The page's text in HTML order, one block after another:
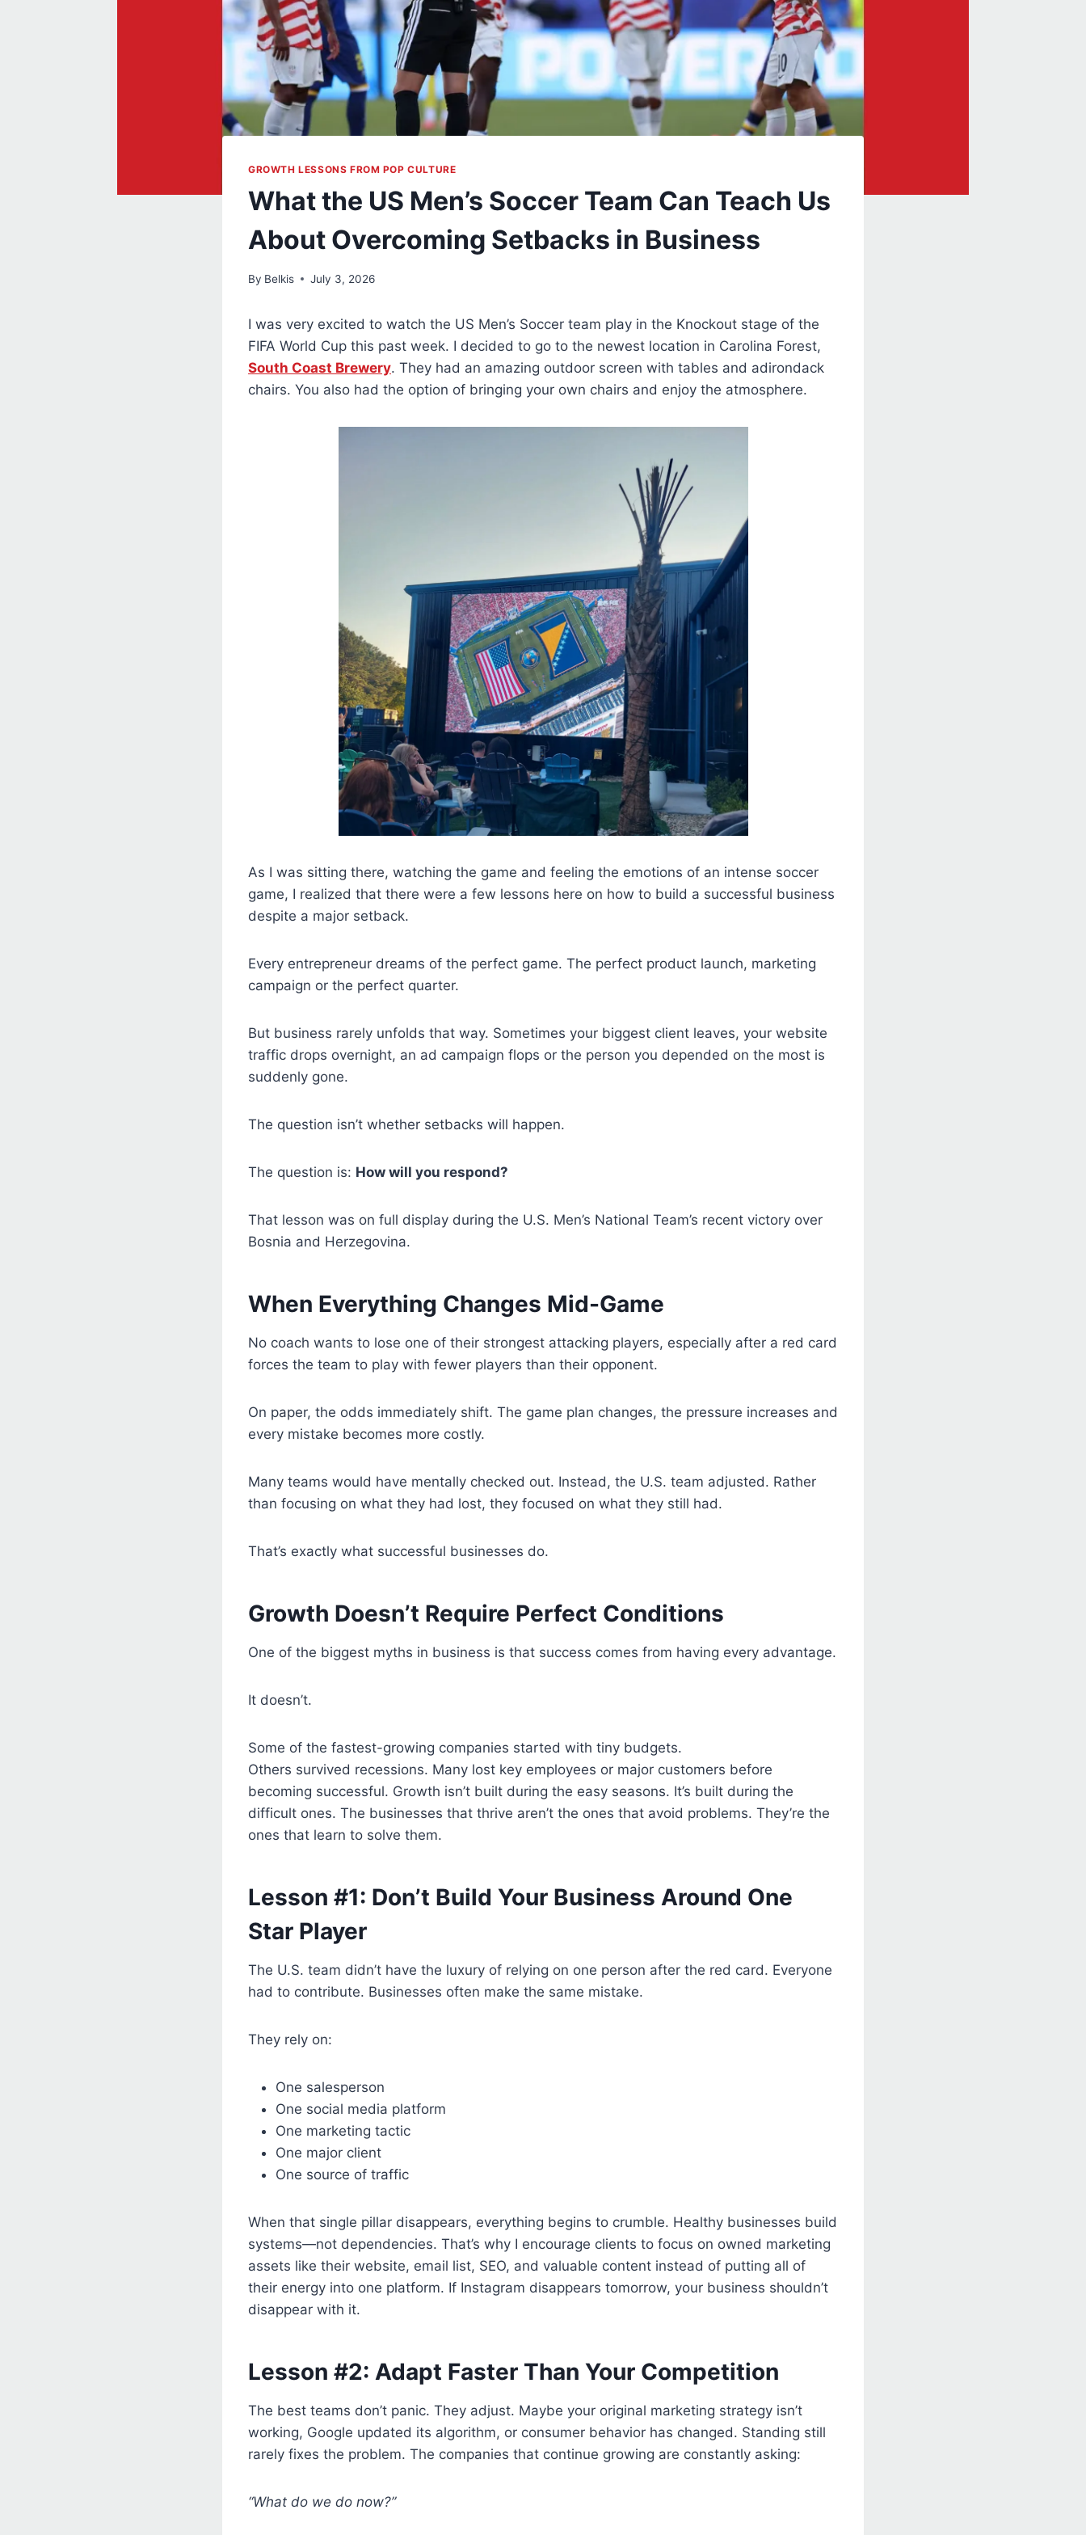
GROWTH LESSONS FROM POP CULTURE
What the US Men’s Soccer Team Can Teach Us
About Overcoming Setbacks in Business
By Belkis July 3, 2026
I was very excited to watch the US Men’s Soccer team play in the Knockout stage of the
FIFA World Cup this past week. I decided to go to the newest location in Carolina Forest,
South Coast Brewery. They had an amazing outdoor screen with tables and adirondack
chairs. You also had the option of bringing your own chairs and enjoy the atmosphere.
As I was sitting there, watching the game and feeling the emotions of an intense soccer
game, I realized that there were a few lessons here on how to build a successful business
despite a major setback.
Every entrepreneur dreams of the perfect game. The perfect product launch, marketing
campaign or the perfect quarter.
But business rarely unfolds that way. Sometimes your biggest client leaves, your website
traffic drops overnight, an ad campaign flops or the person you depended on the most is
suddenly gone.
The question isn’t whether setbacks will happen.
The question is: How will you respond?
That lesson was on full display during the U.S. Men’s National Team’s recent victory over
Bosnia and Herzegovina.
When Everything Changes Mid-Game
No coach wants to lose one of their strongest attacking players, especially after a red card
forces the team to play with fewer players than their opponent.
On paper, the odds immediately shift. The game plan changes, the pressure increases and
every mistake becomes more costly.
Many teams would have mentally checked out. Instead, the U.S. team adjusted. Rather
than focusing on what they had lost, they focused on what they still had.
That’s exactly what successful businesses do.
Growth Doesn’t Require Perfect Conditions
One of the biggest myths in business is that success comes from having every advantage.
It doesn’t.
Some of the fastest-growing companies started with tiny budgets.
Others survived recessions. Many lost key employees or major customers before
becoming successful. Growth isn’t built during the easy seasons. It’s built during the
difficult ones. The businesses that thrive aren’t the ones that avoid problems. They’re the
ones that learn to solve them.
Lesson #1: Don’t Build Your Business Around One
Star Player
The U.S. team didn’t have the luxury of relying on one person after the red card. Everyone
had to contribute. Businesses often make the same mistake.
They rely on:
One salesperson
One social media platform
One marketing tactic
One major client
One source of traffic
When that single pillar disappears, everything begins to crumble. Healthy businesses build
systems—not dependencies. That’s why I encourage clients to focus on owned marketing
assets like their website, email list, SEO, and valuable content instead of putting all of
their energy into one platform. If Instagram disappears tomorrow, your business shouldn’t
disappear with it.
Lesson #2: Adapt Faster Than Your Competition
The best teams don’t panic. They adjust. Maybe your original marketing strategy isn’t
working, Google updated its algorithm, or consumer behavior has changed. Standing still
rarely fixes the problem. The companies that continue growing are constantly asking:
“What do we do now?”